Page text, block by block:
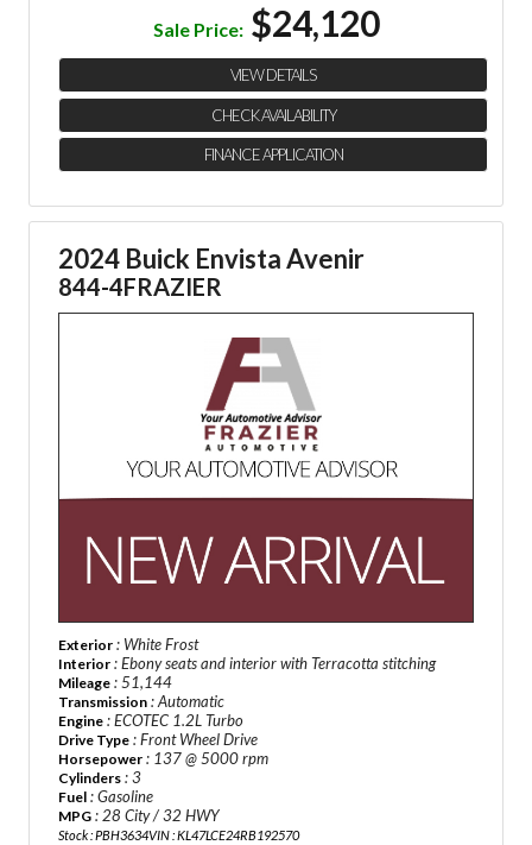
Sale Price: $24,120
VIEW DETAILS
CHECK AVAILABILITY
FINANCE APPLICATION
2024 Buick Envista Avenir
844-4FRAZIER
Exterior : White Frost
Interior : Ebony seats and interior with Terracotta stitching
Mileage : 51,144
Transmission : Automatic
Engine : ECOTEC 1.2L Turbo
Drive Type : Front Wheel Drive
Horsepower : 137 @ 5000 rpm
Cylinders : 3
Fuel : Gasoline
MPG : 28 City / 32 HWY
Stock : PBH3634VIN : KL47LCE24RB192570